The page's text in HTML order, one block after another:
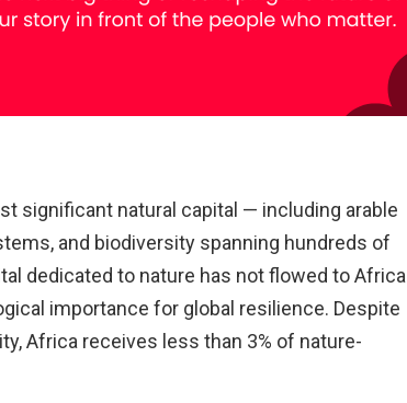
significant natural capital — including arable
and biodiversity spanning hundreds of
dedicated to nature has not flowed to Africa
importance for global resilience. Despite
Africa receives less than 3% of nature-